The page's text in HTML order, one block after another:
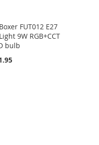
FUT012 E27
9W RGB+CCT
bulb